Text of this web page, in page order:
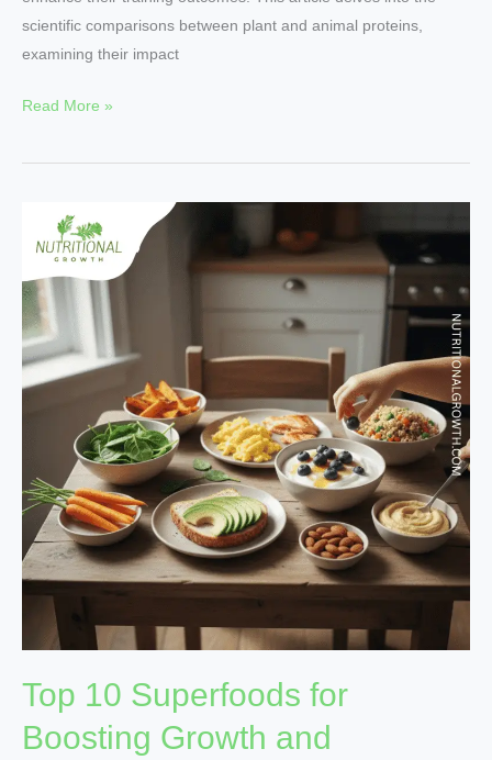
scientific comparisons between plant and animal proteins,
examining their impact
Read More »
Top 10 Superfoods for
Boosting Growth and
10
Superfoods
for
Boosting
Growth
and
Development